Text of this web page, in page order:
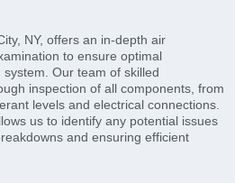
NY, offers an in-depth air
to ensure optimal
Our team of skilled
inspection of all components, from
levels and electrical connections.
us to identify any potential issues
and ensuring efficient